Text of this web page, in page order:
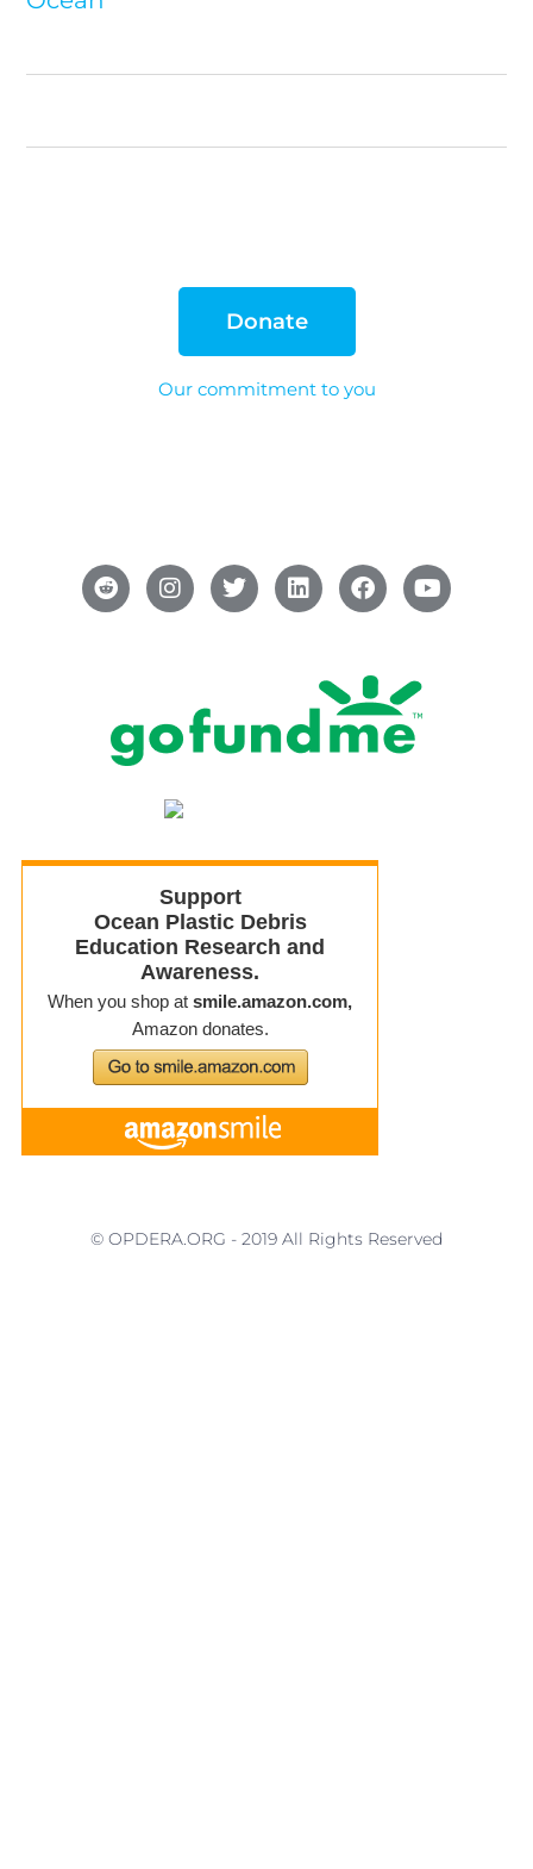
Donate
Our commitment to you
© OPDERA.ORG - 2019 All Rights Reserved